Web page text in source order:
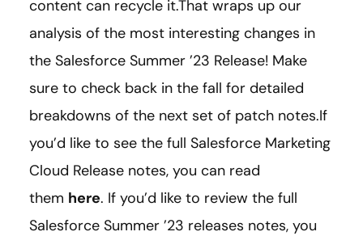
content can recycle it.That wraps up our
analysis of the most interesting changes in
the Salesforce Summer ’23 Release! Make
sure to check back in the fall for detailed
breakdowns of the next set of patch notes.If
you’d like to see the full Salesforce Marketing
Cloud Release notes, you can read
them here. If you’d like to review the full
Salesforce Summer ’23 releases notes, you